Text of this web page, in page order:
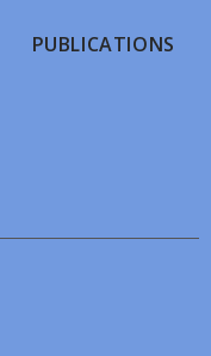
PUBLICATIONS